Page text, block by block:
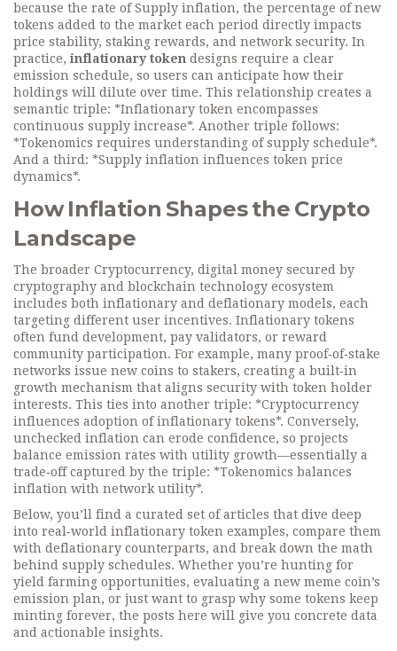
because the rate ofSupply inflation, the percentage of new
tokens added to the market each period directly impacts
price stability, staking rewards, and network security. In
practice,inflationary token designs require a clear
emission schedule, so users can anticipate how their
holdings will dilute over time. This relationship creates a
semantic triple: *Inflationary token encompasses
continuous supply increase*. Another triple follows:
*Tokenomics requires understanding of supply schedule*.
And a third: *Supply inflation influences token price
dynamics*.
How Inflation Shapes the Crypto
Landscape
The broader Cryptocurrency, digital money secured by
cryptography and blockchain technology ecosystem
includes both inflationary and deflationary models, each
targeting different user incentives. Inflationary tokens
often fund development, pay validators, or reward
community participation. For example, many proof‑of‑stake
networks issue new coins to stakers, creating a built‑in
growth mechanism that aligns security with token holder
interests. This ties into another triple: *Cryptocurrency
influences adoption of inflationary tokens*. Conversely,
unchecked inflation can erode confidence, so projects
balance emission rates with utility growth—essentially a
trade‑off captured by the triple: *Tokenomics balances
inflation with network utility*.
Below, you’ll find a curated set of articles that dive deep
into real‑world inflationary token examples, compare them
with deflationary counterparts, and break down the math
behind supply schedules. Whether you’re hunting for
yield farming opportunities, evaluating a new meme coin’s
emission plan, or just want to grasp why some tokens keep
minting forever, the posts here will give you concrete data
and actionable insights.